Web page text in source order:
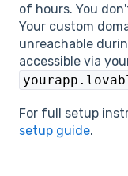
of hours. You
Your custom
unreachable
accessible via
For full setup
setup guide.